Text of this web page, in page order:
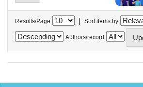
Results/Page | Sort items by
Authors/record